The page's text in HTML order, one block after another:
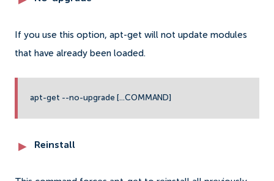
If you use this option, apt-get will not update modules
that have already been loaded.
apt-get --no-upgrade [...COMMAND]
Reinstall